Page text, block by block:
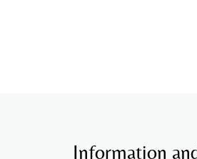
Information